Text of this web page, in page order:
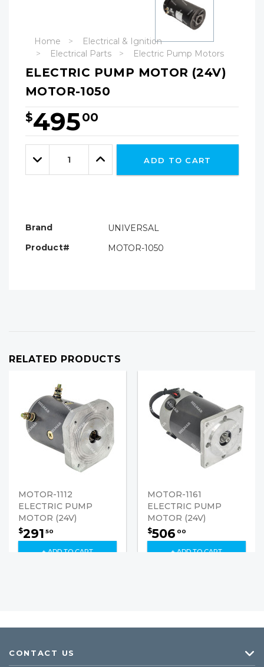
Home
Electrical & Ignition
Electrical Parts
Electric Pump Motors
ELECTRIC PUMP MOTOR (24V)
MOTOR-1050
$49500
Hurry!
Only
leftDecrease
Quantity:
Increase
Quantity:
ADD TO CART
Brand
UNIVERSAL
Product#
MOTOR-1050
RELATED PRODUCTS
MOTOR-1112
ELECTRIC PUMP
MOTOR (24V)
$291 50
+ ADD TO CART
MOTOR-1161
ELECTRIC PUMP
MOTOR (24V)
$506 00
+ ADD TO CART
CONTACT US